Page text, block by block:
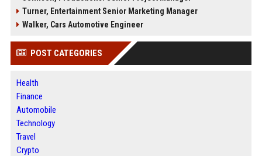
Turner, Entertainment Senior Marketing Manager
Walker, Cars Automotive Engineer
POST CATEGORIES
Health
Finance
Automobile
Technology
Travel
Crypto